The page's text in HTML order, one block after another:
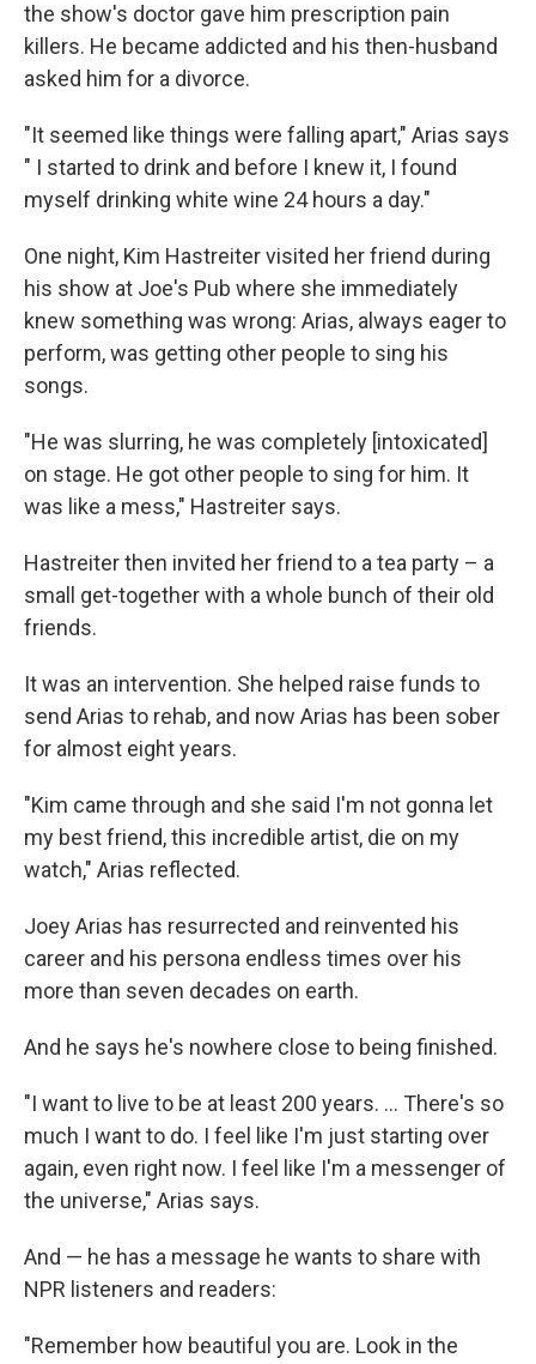
the show's doctor gave him prescription pain
killers. He became addicted and his then-husband
asked him for a divorce.
"It seemed like things were falling apart," Arias says
" I started to drink and before I knew it, I found
myself drinking white wine 24 hours a day."
One night, Kim Hastreiter visited her friend during
his show at Joe's Pub where she immediately
knew something was wrong: Arias, always eager to
perform, was getting other people to sing his
songs.
"He was slurring, he was completely [intoxicated]
on stage. He got other people to sing for him. It
was like a mess," Hastreiter says.
Hastreiter then invited her friend to a tea party – a
small get-together with a whole bunch of their old
friends.
It was an intervention. She helped raise funds to
send Arias to rehab, and now Arias has been sober
for almost eight years.
"Kim came through and she said I'm not gonna let
my best friend, this incredible artist, die on my
watch," Arias reflected.
Joey Arias has resurrected and reinvented his
career and his persona endless times over his
more than seven decades on earth.
And he says he's nowhere close to being finished.
"I want to live to be at least 200 years. … There's so
much I want to do. I feel like I'm just starting over
again, even right now. I feel like I'm a messenger of
the universe," Arias says.
And — he has a message he wants to share with
NPR listeners and readers:
"Remember how beautiful you are. Look in the